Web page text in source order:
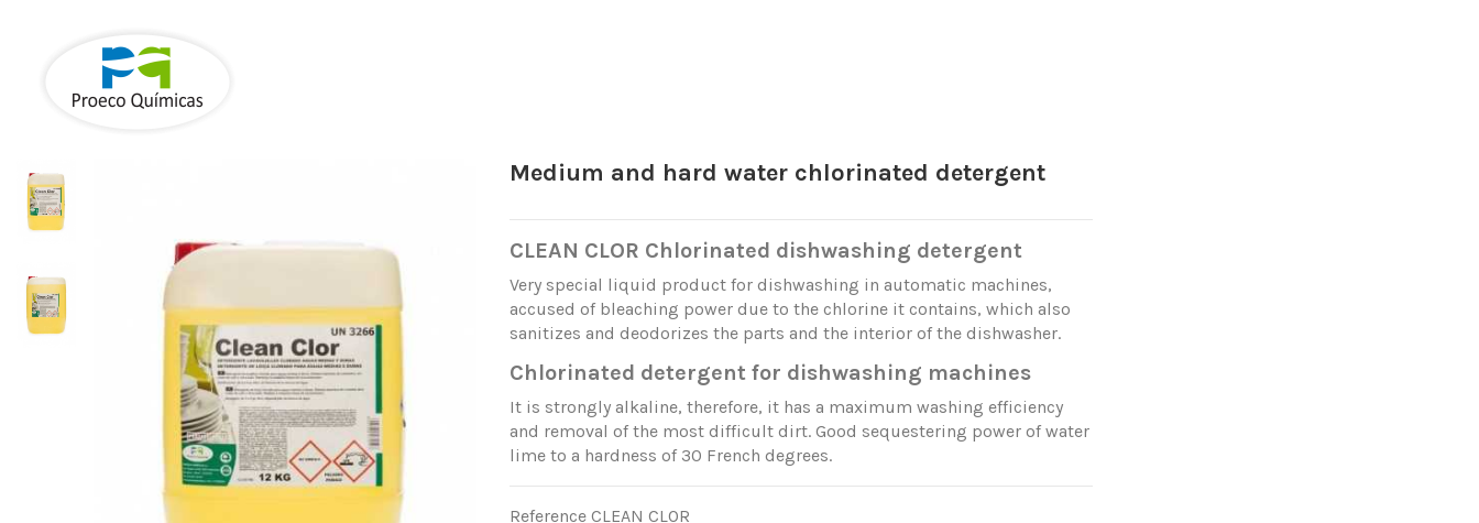
Medium and hard water chlorinated detergent
CLEAN CLOR Chlorinated dishwashing detergent
Very special liquid product for dishwashing in automatic machines,
accused of bleaching power due to the chlorine it contains, which also
sanitizes and deodorizes the parts and the interior of the dishwasher.
Chlorinated detergent for dishwashing machines
It is strongly alkaline, therefore, it has a maximum washing efficiency
and removal of the most difficult dirt. Good sequestering power of water
lime to a hardness of 30 French degrees.
Reference CLEAN CLOR